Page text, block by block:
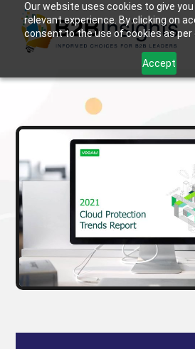
Our website uses cookies to give
relevant experience. By clicking on
consent to the use of cookies as per
Accept